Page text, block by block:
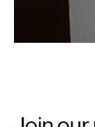
Signup